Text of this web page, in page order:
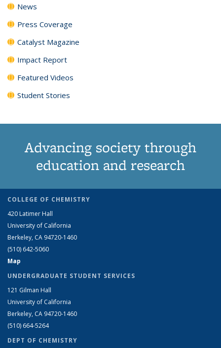
News
Press Coverage
Catalyst Magazine
Impact Report
Featured Videos
Student Stories
Advancing society through
education and research
COLLEGE OF CHEMISTRY
420 Latimer Hall
University of California
Berkeley, CA 94720-1460
(510) 642-5060
Map
UNDERGRADUATE STUDENT SERVICES
121 Gilman Hall
University of California
Berkeley, CA 94720-1460
(510) 664-5264
DEPT OF CHEMISTRY